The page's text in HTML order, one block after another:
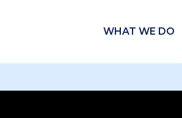
WHAT WE DO